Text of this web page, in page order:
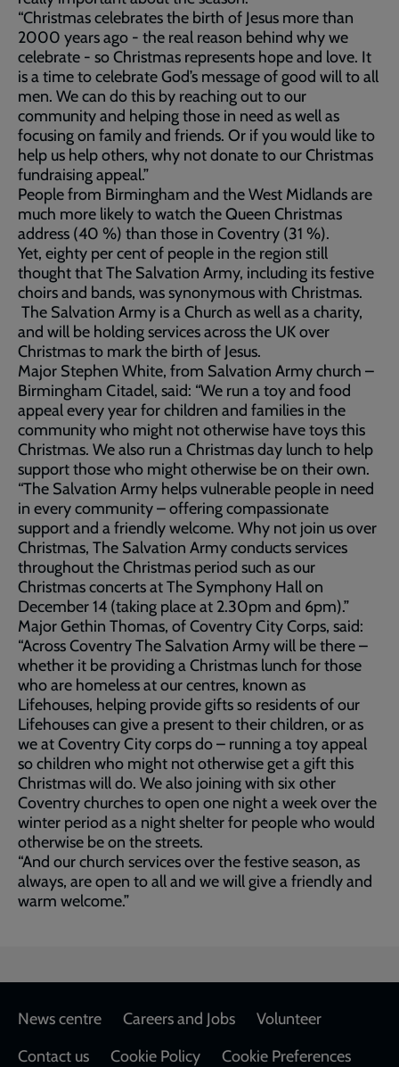
“Christmas celebrates the birth of Jesus more than
2000 years ago - the real reason behind why we
celebrate - so Christmas represents hope and love. It
is a time to celebrate God’s message of good will to all
men. We can do this by reaching out to our
community and helping those in need as well as
focusing on family and friends. Or if you would like to
help us help others, why not donate to our Christmas
fundraising appeal.”
People from Birmingham and the West Midlands are
much more likely to watch the Queen Christmas
address (40 %) than those in Coventry (31 %).
Yet, eighty per cent of people in the region still
thought that The Salvation Army, including its festive
choirs and bands, was synonymous with Christmas.
The Salvation Army is a Church as well as a charity,
and will be holding services across the UK over
Christmas to mark the birth of Jesus.
Major Stephen White, from Salvation Army church –
Birmingham Citadel, said: “We run a toy and food
appeal every year for children and families in the
community who might not otherwise have toys this
Christmas. We also run a Christmas day lunch to help
support those who might otherwise be on their own.
“The Salvation Army helps vulnerable people in need
in every community – offering compassionate
support and a friendly welcome. Why not join us over
Christmas, The Salvation Army conducts services
throughout the Christmas period such as our
Christmas concerts at The Symphony Hall on
December 14 (taking place at 2.30pm and 6pm).”
Major Gethin Thomas, of Coventry City Corps, said:
“Across Coventry The Salvation Army will be there –
whether it be providing a Christmas lunch for those
who are homeless at our centres, known as
Lifehouses, helping provide gifts so residents of our
Lifehouses can give a present to their children, or as
we at Coventry City corps do – running a toy appeal
so children who might not otherwise get a gift this
Christmas will do. We also joining with six other
Coventry churches to open one night a week over the
winter period as a night shelter for people who would
otherwise be on the streets.
“And our church services over the festive season, as
always, are open to all and we will give a friendly and
warm welcome.”
Footer
News centre Careers and Jobs
Volunteer
Contact us
Cookie Policy
Cookie Preferences